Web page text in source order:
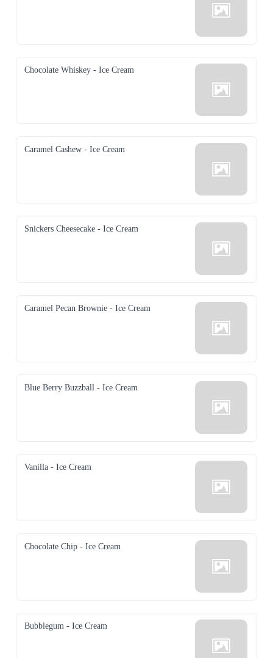
Chocolate Whiskey - Ice Cream
Caramel Cashew - Ice Cream
Snickers Cheesecake - Ice Cream
Caramel Pecan Brownie - Ice Cream
Blue Berry Buzzball - Ice Cream
Vanilla - Ice Cream
Chocolate Chip - Ice Cream
Bubblegum - Ice Cream